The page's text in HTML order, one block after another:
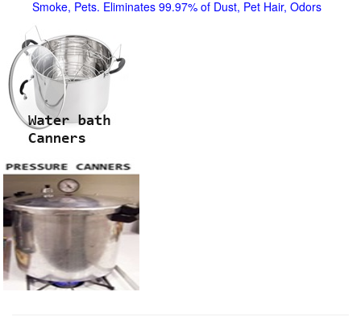
Smoke, Pets. Eliminates 99.97% of Dust, Pet Hair, Odors